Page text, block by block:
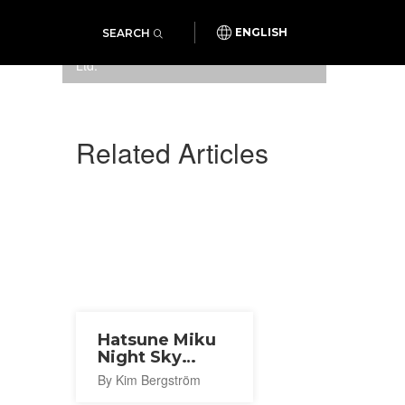
SEARCH ENGLISH
Sweets Design Lab Co.,
Ltd.
Related Articles
Hatsune Miku
Night Sky
Program 2026
By Kim Bergström